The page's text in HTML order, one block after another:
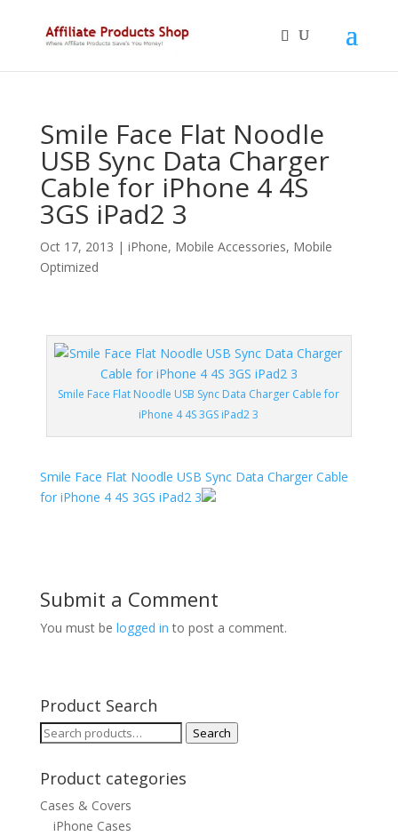
Smile Face Flat Noodle
USB Sync Data Charger
Cable for iPhone 4 4S
3GS iPad2 3
Oct 17, 2013 | iPhone, Mobile Accessories, Mobile
Optimized
Smile Face Flat Noodle USB Sync Data Charger Cable for
iPhone 4 4S 3GS iPad2 3
Smile Face Flat Noodle USB Sync Data Charger Cable
for iPhone 4 4S 3GS iPad2 3
Submit a Comment
You must be logged in to post a comment.
Product Search
Search
Search
Product categories
Cases & Covers
iPhone Cases